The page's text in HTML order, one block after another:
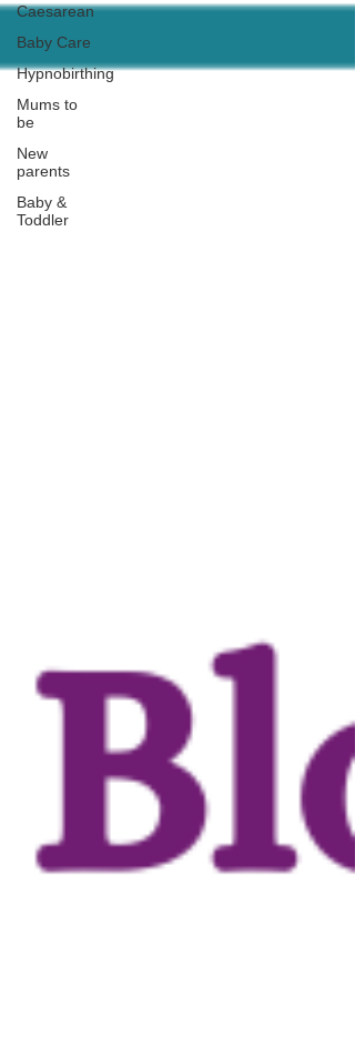
Caesarean
Baby Care
Hypnobirthing
Mums to
be
New
parents
Baby &
Toddler